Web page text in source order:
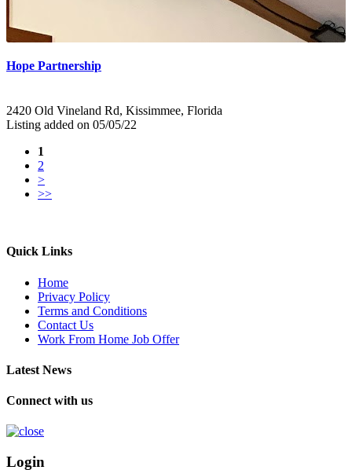
Hope Partnership
2420 Old Vineland Rd, Kissimmee, Florida
Listing added on 05/05/22
1
2
>
>>
Quick Links
Home
Privacy Policy
Terms and Conditions
Contact Us
Work From Home Job Offer
Latest News
Connect with us
Login